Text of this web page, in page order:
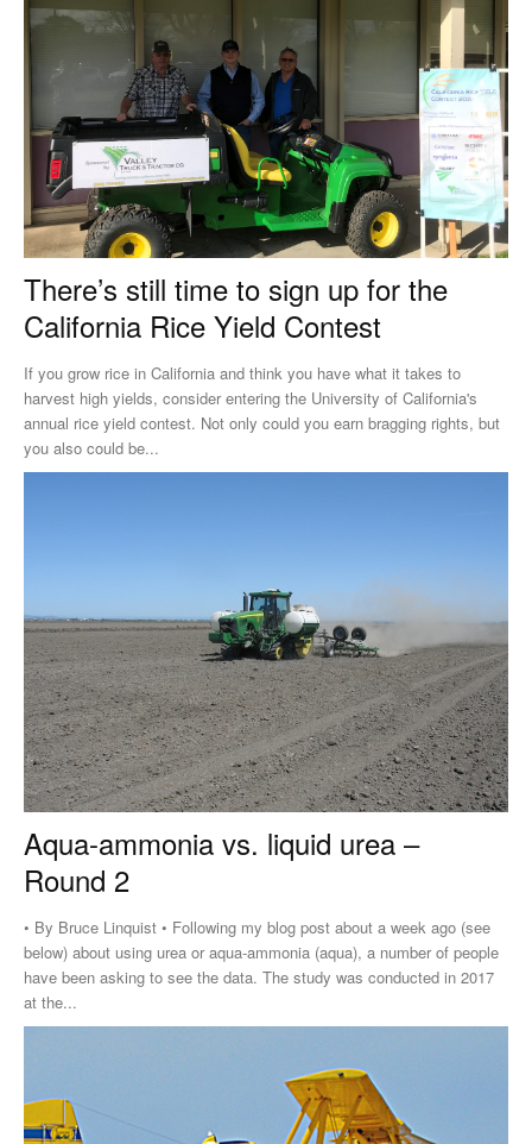
There’s still time to sign up for the
California Rice Yield Contest
If you grow rice in California and think you have what it takes to
harvest high yields, consider entering the University of California's
annual rice yield contest. Not only could you earn bragging rights, but
you also could be...
Aqua-ammonia vs. liquid urea –
Round 2
• By Bruce Linquist • Following my blog post about a week ago (see
below) about using urea or aqua-ammonia (aqua), a number of people
have been asking to see the data. The study was conducted in 2017
at the...